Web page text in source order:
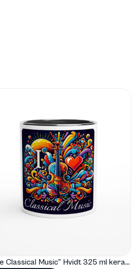
"I love Classical Music" Hvidt 325 ml keramisk krus med farve indeni